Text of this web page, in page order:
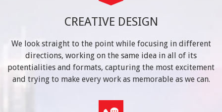
CREATIVE DESIGN
We look straight to the point while focusing in different
directions, working on the same idea in all of its
potentialities and formats, capturing the most excitement
and trying to make every work as memorable as we can.